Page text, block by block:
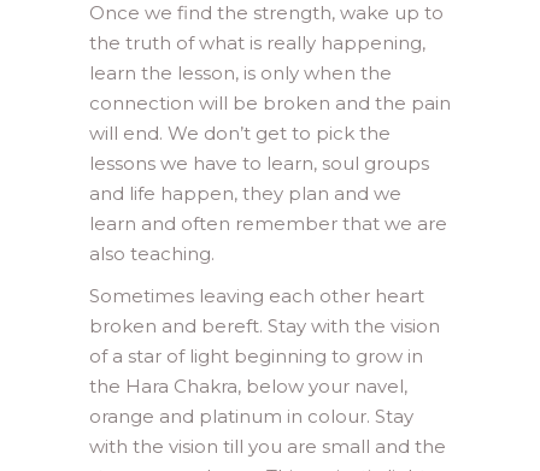
Once we find the strength, wake up to
the truth of what is really happening,
learn the lesson, is only when the
connection will be broken and the pain
will end. We don’t get to pick the
lessons we have to learn, soul groups
and life happen, they plan and we
learn and often remember that we are
also teaching.
Sometimes leaving each other heart
broken and bereft. Stay with the vision
of a star of light beginning to grow in
the Hara Chakra, below your navel,
orange and platinum in colour. Stay
with the vision till you are small and the